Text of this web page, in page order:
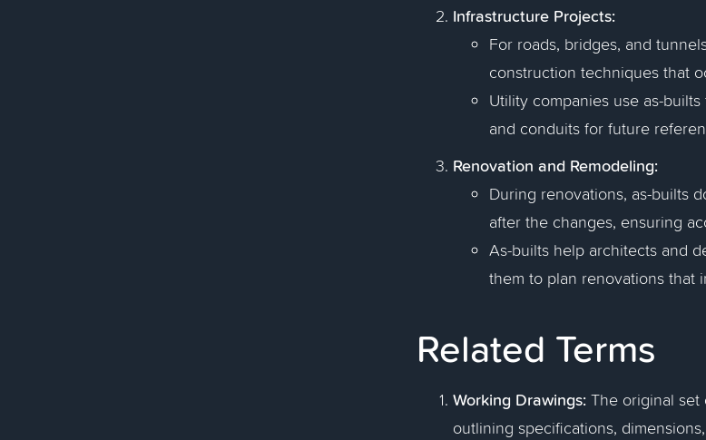
Infrastructure Projects:
For roads, bridges, and
construction techniques that
Utility companies use as-
and conduits for future
Renovation and Remodeling:
During renovations, as-builts
after the changes, ensuring
As-builts help architects and
them to plan renovations that
Related Terms
Working Drawings: The original
outlining specifications,